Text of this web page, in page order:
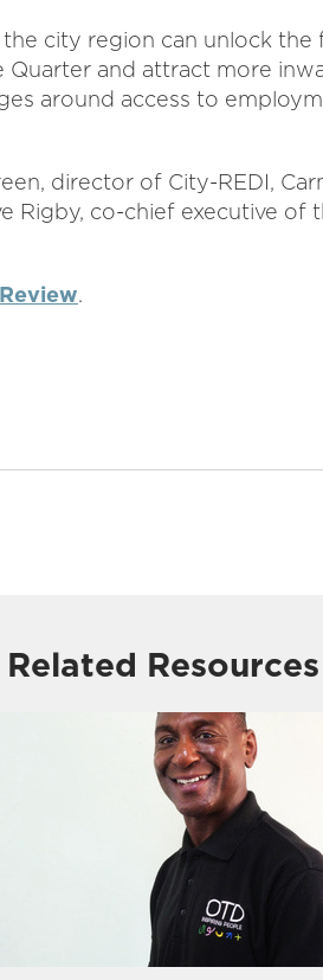
city region can unlock the
and attract more
around access to
director of City-REDI,
Rigby, co-chief executive of
.
Related Resources